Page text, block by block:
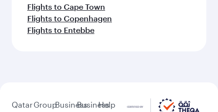
Flights to Cape Town
Flights to Copenhagen
Flights to Entebbe
QatarGroupBusinessBusiness
Help